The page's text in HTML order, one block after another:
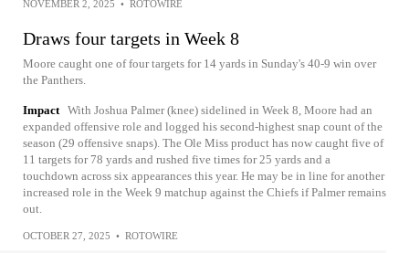
NOVEMBER 2, 2025 • ROTOWIRE
Draws four targets in Week 8
Moore caught one of four targets for 14 yards in Sunday's 40-9 win over
the Panthers.
Impact With Joshua Palmer (knee) sidelined in Week 8, Moore had an
expanded offensive role and logged his second-highest snap count of the
season (29 offensive snaps). The Ole Miss product has now caught five of
11 targets for 78 yards and rushed five times for 25 yards and a
touchdown across six appearances this year. He may be in line for another
increased role in the Week 9 matchup against the Chiefs if Palmer remains
out.
OCTOBER 27, 2025 • ROTOWIRE